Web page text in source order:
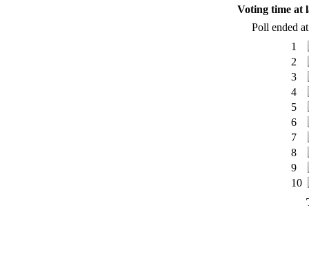
Voting time at
Poll ended
1
2
3
4
5
6
7
8
9
10